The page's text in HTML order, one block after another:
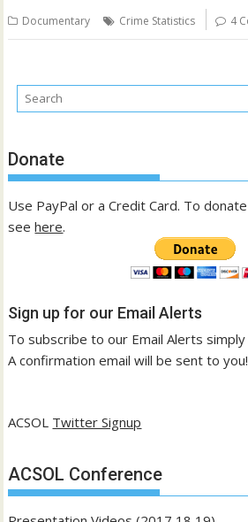
Documentary Crime Statistics 4
Donate
Use PayPal or a Credit Card. To
seehere.
Sign up for our Email Alerts
To subscribe to our Email Alerts
A confirmation email will be sent to you!
ACSOL Twitter Signup
ACSOL Conference